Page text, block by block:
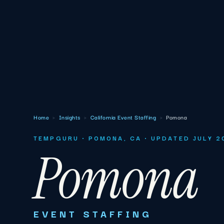
Home › Insights › California Event Staffing › Pomona
TEMPGURU · POMONA, CA · UPDATED JULY
Pomona
EVENT STAFFING